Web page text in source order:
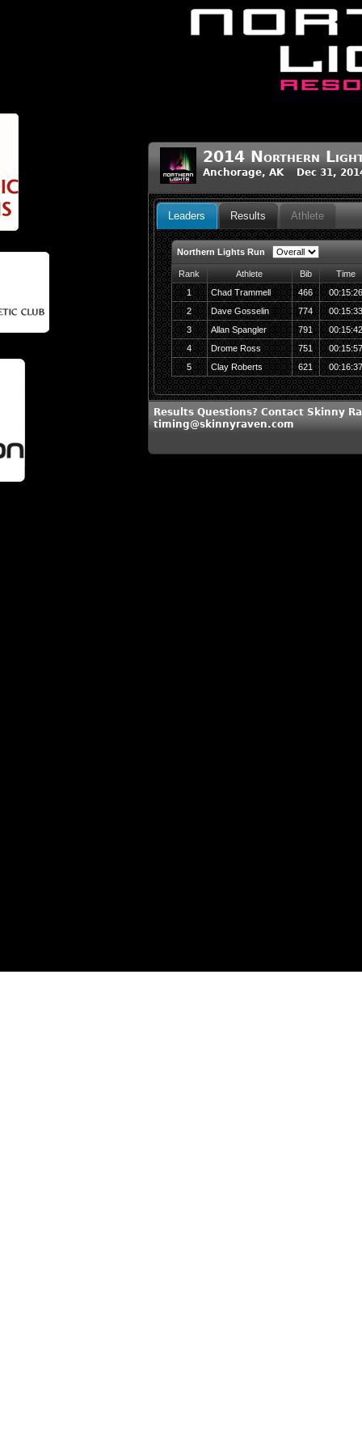
2014 Northern
Anchorage, AK Dec 31,
Leaders Results Athlete
Northern Lights Run
Rank Athlete Bib
Time
1
Chad Trammell 466
2
Dave Gosselin 774
3
Allan Spangler 791
4
Drome Ross 751
5
Clay Roberts 621
Results Questions? Contact Skinny
timing@skinnyraven.com